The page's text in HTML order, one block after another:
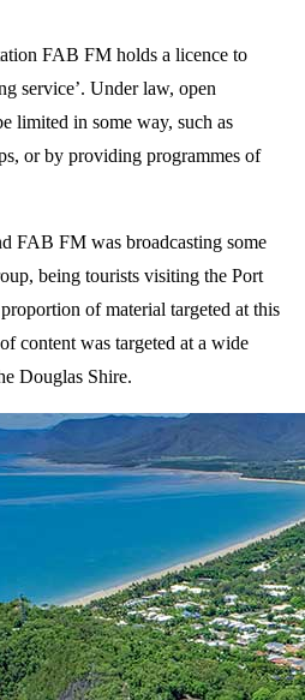
FAB FM holds a licence to
service’. Under law, open
limited in some way, such as
or by providing programmes of
FAB FM was broadcasting some
being tourists visiting the Port
of material targeted at this
content was targeted at a wide
Douglas Shire.